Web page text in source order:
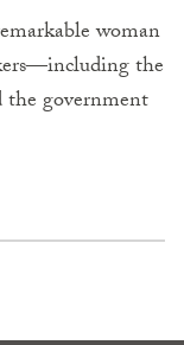
woman
the
the government